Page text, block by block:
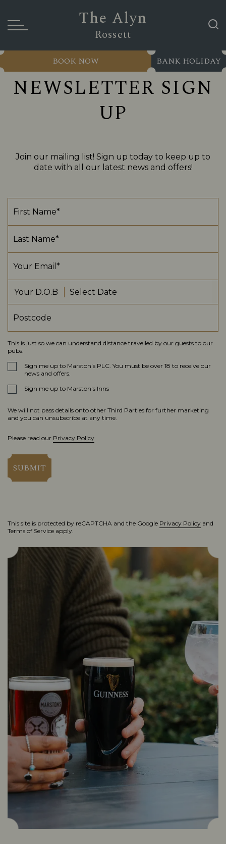
The Alyn
Rossett
BANK HOLIDAY
BOOK NOW
NEWSLETTER SIGN
UP
Join our mailing list! Sign up today to keep up to
date with all our latest news and offers!
Your D.O.B
This is just so we can understand distance travelled by our guests to our
pubs.
Sign me up to Marston's PLC. You must be over 18 to receive our
news and offers.
Sign me up to Marston's Inns
We will not pass details onto other Third Parties for further marketing
and you can unsubscribe at any time.
Please read our Privacy Policy
SUBMIT
This site is protected by reCAPTCHA and the Google Privacy Policy and
Terms of Service apply.